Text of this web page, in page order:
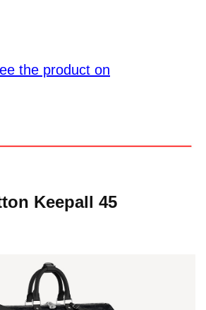
the product on
Keepall 45